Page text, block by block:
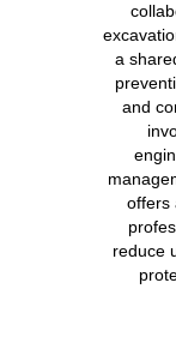
a
and
offers
reduce